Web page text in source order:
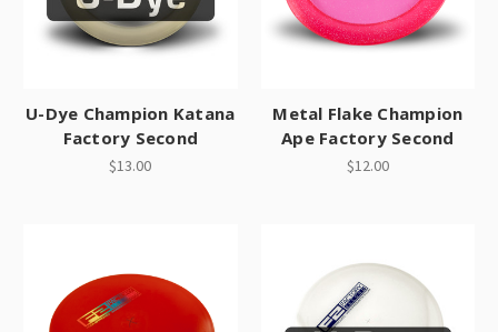
U-Dye Champion Katana
Factory Second
$13.00
Metal Flake Champion
Ape Factory Second
$12.00